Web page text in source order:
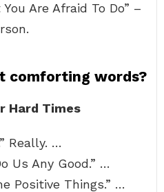
Are Afraid To Do” –
comforting words?
Hard Times
Really. …
Us Any Good.” …
Positive Things.” …